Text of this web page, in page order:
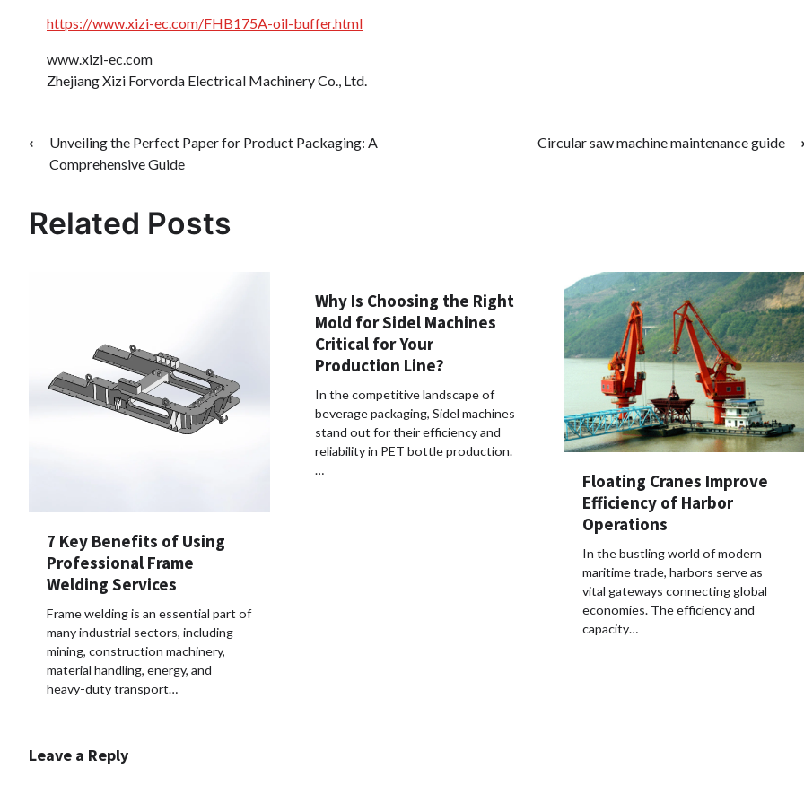
https://www.xizi-ec.com/FHB175A-oil-buffer.html
www.xizi-ec.com
Zhejiang Xizi Forvorda Electrical Machinery Co., Ltd.
Post
navigation
⟵Unveiling the Perfect Paper for Product Packaging: A
Comprehensive Guide
Circular saw machine maintenance guide
Related Posts
7 Key Benefits of Using
Professional Frame
Welding Services
Frame welding is an essential part of
many industrial sectors, including
mining, construction machinery,
material handling, energy, and
heavy-duty transport…
Why Is Choosing the Right
Mold for Sidel Machines
Critical for Your
Production Line?
In the competitive landscape of
beverage packaging, Sidel machines
stand out for their efficiency and
reliability in PET bottle production.
…
Floating Cranes Improve
Efficiency of Harbor
Operations
In the bustling world of modern
maritime trade, harbors serve as
vital gateways connecting global
economies. The efficiency and
capacity…
Leave a Reply